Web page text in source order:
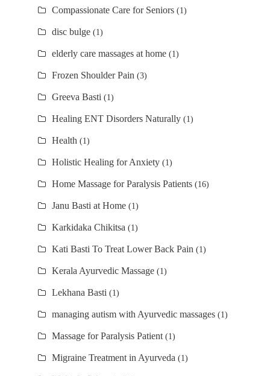
Compassionate Care for Seniors (1)
disc bulge (1)
elderly care massages at home (1)
Frozen Shoulder Pain (3)
Greeva Basti (1)
Healing ENT Disorders Naturally (1)
Health (1)
Holistic Healing for Anxiety (1)
Home Massage for Paralysis Patients (16)
Janu Basti at Home (1)
Karkidaka Chikitsa (1)
Kati Basti To Treat Lower Back Pain (1)
Kerala Ayurvedic Massage (1)
Lekhana Basti (1)
managing autism with Ayurvedic massages (1)
Massage for Paralysis Patient (1)
Migraine Treatment in Ayurveda (1)